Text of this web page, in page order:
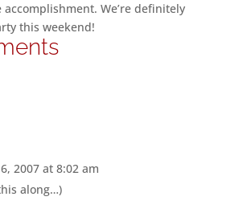
accomplishment. We’re definitely
this weekend!
2007 at 8:02 am
along…)